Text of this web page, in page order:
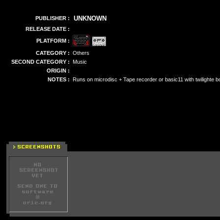
PUBLISHER : UNKNOWN
RELEASE DATE :
PLATFORM :
CATEGORY : Others
SECOND CATEGORY : Music
ORIGIN :
NOTES : Runs on microdisc + Tape recorder or basic11 with twilighte